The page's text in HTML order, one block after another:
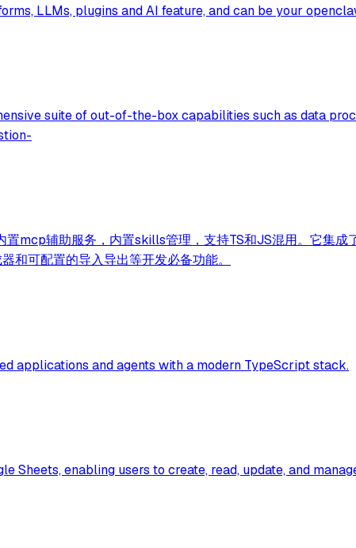
LLMs, plugins and AI feature, and can be your
suite of out-of-the-box capabilities such as data
mcp辅助服务，内置skills管理，支持TS和JS混用。它集
和可配置的导入导出等开发必备功能。
applications and agents with a modern TypeScript stack.
Sheets, enabling users to create, read, update, and